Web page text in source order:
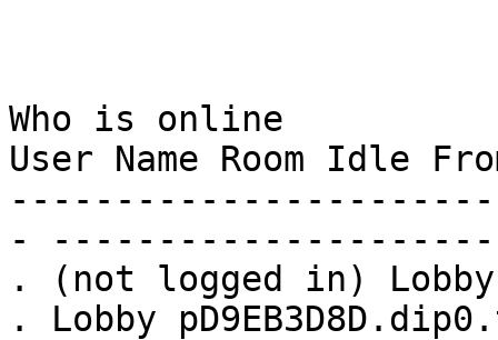
Who is online
User Name Room Idle
-
. (not logged in)
. Lobby